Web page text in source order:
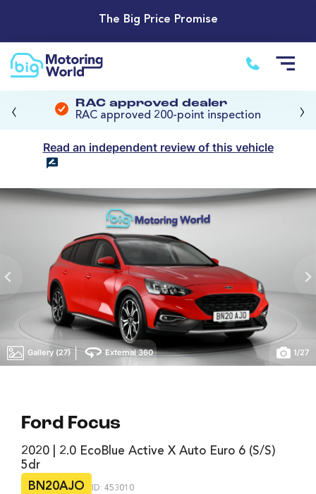
The Big Price Promise
RAC approved dealer
RAC approved 200-point inspection
‹ ›
Read an independent review of this vehicle
Gallery (27) | External 360 1/27
Ford Focus
2020 | 2.0 EcoBlue Active X Auto Euro 6 (s/s)
5dr
BN20AJO
ID: 453010